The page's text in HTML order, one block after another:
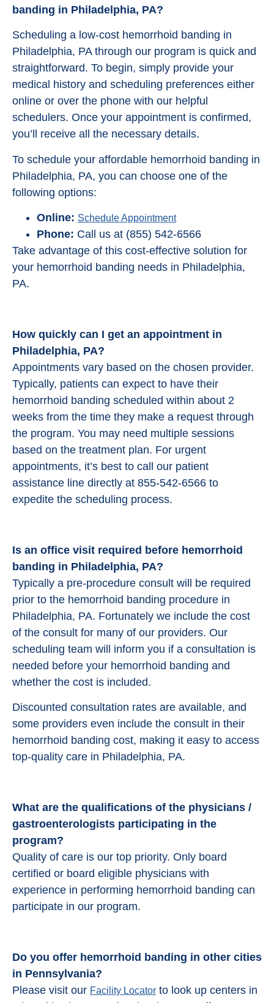
banding in Philadelphia, PA?
Scheduling a low-cost hemorrhoid banding in
Philadelphia, PA through our program is quick and
straightforward. To begin, simply provide your
medical history and scheduling preferences either
online or over the phone with our helpful
schedulers. Once your appointment is confirmed,
you’ll receive all the necessary details.
To schedule your affordable hemorrhoid banding in
Philadelphia, PA, you can choose one of the
following options:
Online: Schedule Appointment
Phone: Call us at (855) 542-6566
Take advantage of this cost-effective solution for
your hemorrhoid banding needs in Philadelphia,
PA.
How quickly can I get an appointment in
Philadelphia, PA?
Appointments vary based on the chosen provider.
Typically, patients can expect to have their
hemorrhoid banding scheduled within about 2
weeks from the time they make a request through
the program. You may need multiple sessions
based on the treatment plan. For urgent
appointments, it’s best to call our patient
assistance line directly at 855-542-6566 to
expedite the scheduling process.
Is an office visit required before hemorrhoid
banding in Philadelphia, PA?
Typically a pre-procedure consult will be required
prior to the hemorrhoid banding procedure in
Philadelphia, PA. Fortunately we include the cost
of the consult for many of our providers. Our
scheduling team will inform you if a consultation is
needed before your hemorrhoid banding and
whether the cost is included.
Discounted consultation rates are available, and
some providers even include the consult in their
hemorrhoid banding cost, making it easy to access
top-quality care in Philadelphia, PA.
What are the qualifications of the physicians /
gastroenterologists participating in the
program?
Quality of care is our top priority. Only board
certified or board eligible physicians with
experience in performing hemorrhoid banding can
participate in our program.
Do you offer hemorrhoid banding in other cities
in Pennsylvania?
Please visit our Facility Locator to look up centers in